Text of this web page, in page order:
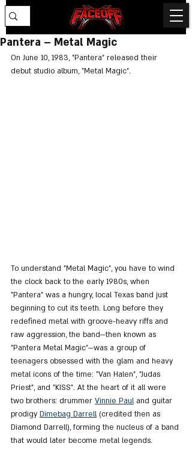
Pantera – Metal Magic
On June 10, 1983, "Pantera" released their
debut studio album, "Metal Magic".
To understand "Metal Magic", you have to wind
the clock back to the early 1980s, when
"Pantera" was a hungry, local Texas band just
beginning to cut its teeth. Long before they
redefined metal with groove-heavy riffs and
raw aggression, the band—then known as
"Pantera Metal Magic"—was a group of
teenagers obsessed with the glam and heavy
metal icons of the time: "Van Halen", "Judas
Priest", and "KISS". At the heart of it all were
two brothers: drummer Vinnie Paul and guitar
prodigy Dimebag Darrell (credited then as
Diamond Darrell), forming the nucleus of a band
that would later become metal legends.